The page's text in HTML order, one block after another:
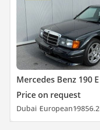
Mercedes Benz 190 E
Price on request
Dubai European1985